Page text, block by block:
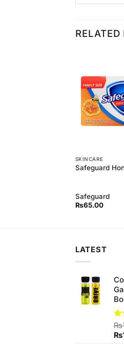
RELATED
SKINCARE
Safeguard
Safeguard
₨65.00
LATEST
of
₨
₨